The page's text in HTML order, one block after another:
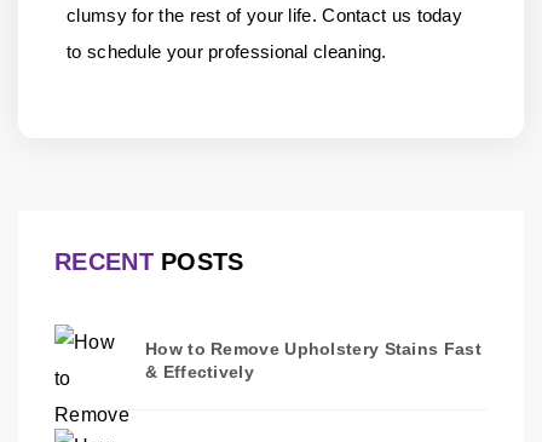
clumsy for the rest of your life.Contact us today
to schedule your professional cleaning.
RECENTPOSTS
How to Remove Upholstery Stains Fast
& Effectively